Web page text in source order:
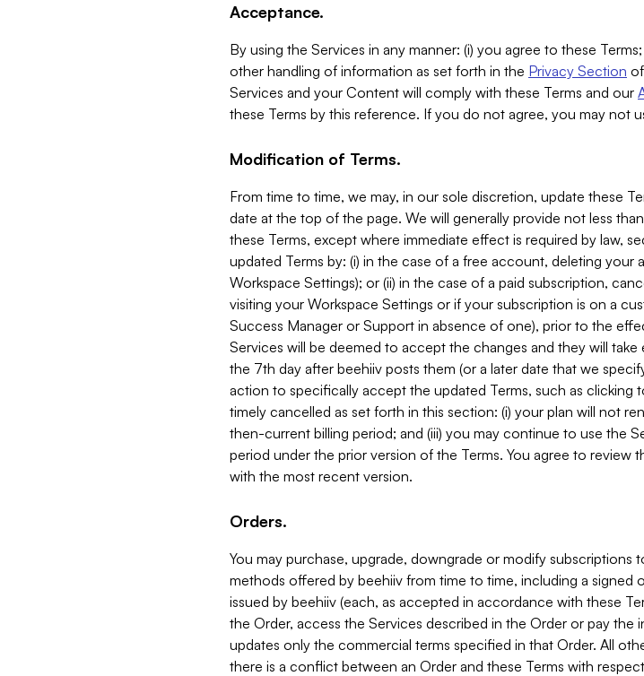
Acceptance.
By using the Services in any manner: (i) you agree to these
other handling of information as set forth in the Privacy Section
Services and your Content will comply with these Terms and our
these Terms by this reference. If you do not agree, you may not
Modification of Terms.
From time to time, we may, in our sole discretion, update these
date at the top of the page. We will generally provide not less
these Terms, except where immediate effect is required by law,
updated Terms by: (i) in the case of a free account, deleting
Workspace Settings); or (ii) in the case of a paid subscription,
visiting your Workspace Settings or if your subscription is on a
Success Manager or Support in absence of one), prior to the
Services will be deemed to accept the changes and they will take
the 7th day after beehiiv posts them (or a later date that we
action to specifically accept the updated Terms, such as clicking
timely cancelled as set forth in this section: (i) your plan will not
then-current billing period; and (iii) you may continue to use the
period under the prior version of the Terms. You agree to review
with the most recent version.
Orders.
You may purchase, upgrade, downgrade or modify
methods offered by beehiiv from time to time, including a
issued by beehiiv (each, as accepted in accordance with these
the Order, access the Services described in the Order or pay the
updates only the commercial terms specified in that Order. All
there is a conflict between an Order and these Terms with